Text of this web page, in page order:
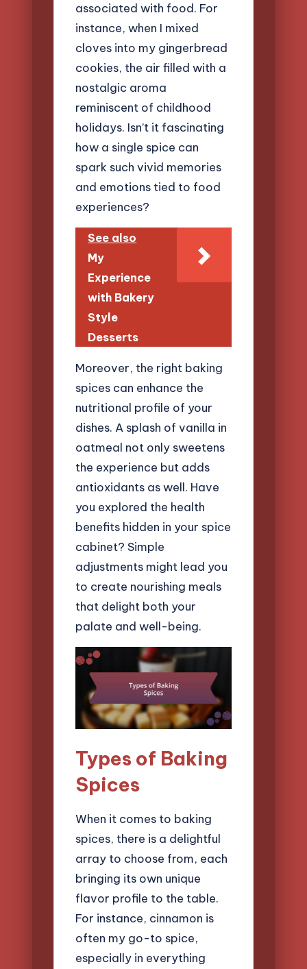
associated with food. For
instance, when I mixed
cloves into my gingerbread
cookies, the air filled with a
nostalgic aroma
reminiscent of childhood
holidays. Isn’t it fascinating
how a single spice can
spark such vivid memories
and emotions tied to food
experiences?
See also
My
Experience
with Bakery
Style
Desserts
Moreover, the right baking
spices can enhance the
nutritional profile of your
dishes. A splash of vanilla in
oatmeal not only sweetens
the experience but adds
antioxidants as well. Have
you explored the health
benefits hidden in your spice
cabinet? Simple
adjustments might lead you
to create nourishing meals
that delight both your
palate and well-being.
Types of Baking
Spices
When it comes to baking
spices, there is a delightful
array to choose from, each
bringing its own unique
flavor profile to the table.
For instance, cinnamon is
often my go-to spice,
especially in everything